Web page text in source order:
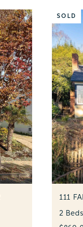
SOLD
111
2